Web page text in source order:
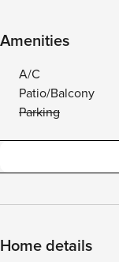
Amenities
A/C
Patio/Balcony
Parking
Home details